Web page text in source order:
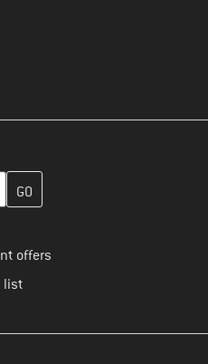
create your customer
offers
list